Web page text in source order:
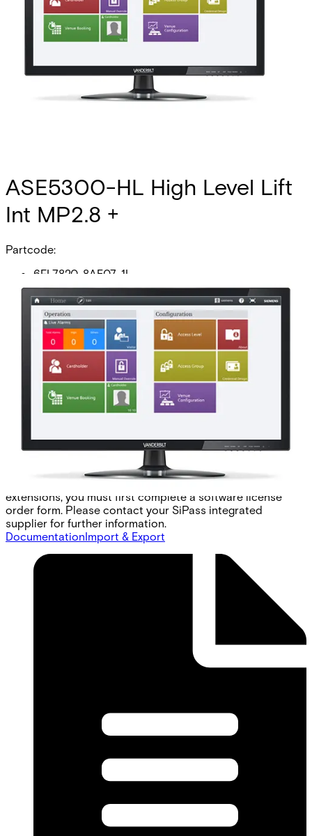
ASE5300-HL High Level Lift
Int MP2.8 +
Partcode:
6FL7820-8AE07-1L
This licence SKU is used for MP2.8 forward. The generic
high-level elevator interface (HLI) allows any facility to
create a link between their SiPass integrated system and
their elevator management system (EMS) for the purpose
of controlling access to floors. Once you have configured
your system, the HLI allows you to manage which
cardholders are provided with access to which floors and
the times of the day they are permitted to have this
access. To ensure that the HLI is compatible with any
commercially available EMS, a generic elevator protocol is
commands used by elevator management systems to
control access. Note: Each site must create its own
protocol translator to interface SiPass integrated with
their local EMS. To order the SiPass integrated software
extensions, you must first complete a software license
order form. Please contact your SiPass integrated
supplier for further information.
DocumentationImport & Export